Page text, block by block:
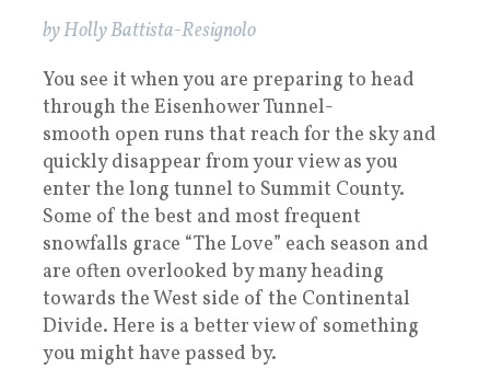
by Holly Battista-Resignolo
You see it when you are preparing to head
through the Eisenhower Tunnel-
smooth open runs that reach for the sky and
quickly disappear from your view as you
enter the long tunnel to Summit County.
Some of the best and most frequent
snowfalls grace “The Love” each season and
are often overlooked by many heading
towards the West side of the Continental
Divide. Here is a better view of something
you might have passed by.